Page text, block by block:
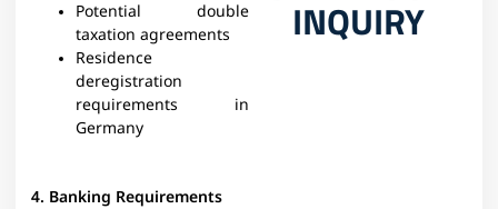
Potential double
taxation agreements
Residence
deregistration
requirements in
Germany
4. Banking Requirements
INQUIRY